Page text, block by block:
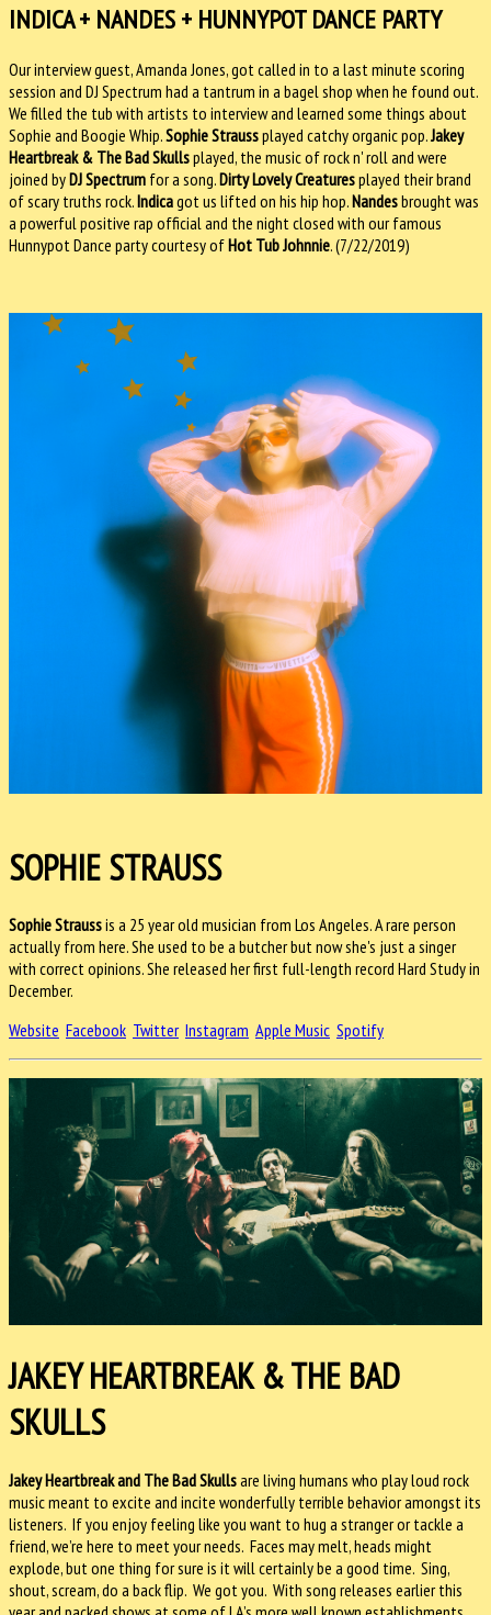
INDICA + NANDES + HUNNYPOT DANCE PARTY
Our interview guest, Amanda Jones, got called in to a last minute scoring
session and DJ Spectrum had a tantrum in a bagel shop when he found out.
We filled the tub with artists to interview and learned some things about
Sophie and Boogie Whip.Sophie Straussplayed catchy organic pop.Jakey
Heartbreak & The Bad Skullsplayed, the music of rock n' roll and were
joined byDJ Spectrum for a song.Dirty Lovely Creaturesplayed their brand
of scary truths rock.Indicagot us lifted on his hip hop.Nandesbrought was
a powerful positive rap official and the night closed with our famous
Hunnypot Dance party courtesy ofHot Tub Johnnie. (7/22/2019)
SOPHIE STRAUSS
Sophie Straussis a 25 year old musician from Los Angeles. A rare person
actually from here. She used to be a butcher but now she's just a singer
with correct opinions. She released her first full-length record Hard Study in
December.
Website Facebook Twitter Instagram Apple Music Spotify
JAKEY HEARTBREAK & THE BAD
SKULLS
Jakey Heartbreak and The Bad Skullsare living humans who play loud rock
music meant to excite and incite wonderfully terrible behavior amongst its
listeners. If you enjoy feeling like you want to hug a stranger or tackle a
friend, we’re here to meet your needs. Faces may melt, heads might
explode, but one thing for sure is it will certainly be a good time. Sing,
shout, scream, do a back flip. We got you. With song releases earlier this